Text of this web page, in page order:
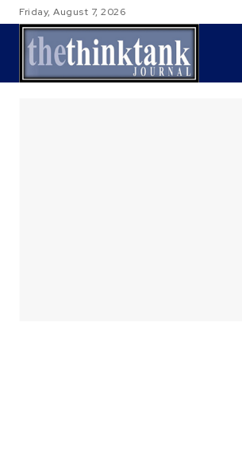
Friday, August 7, 2026